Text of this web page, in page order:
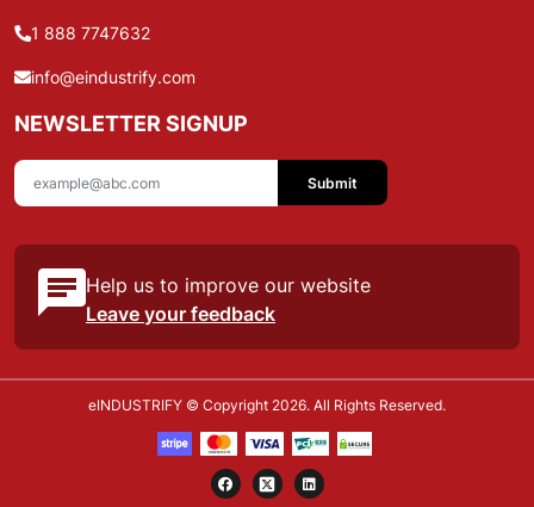
1 888 7747632
info@eindustrify.com
NEWSLETTER SIGNUP
Submit
Help us to improve our website
Leave your feedback
eINDUSTRIFY © Copyright 2026. All Rights Reserved.